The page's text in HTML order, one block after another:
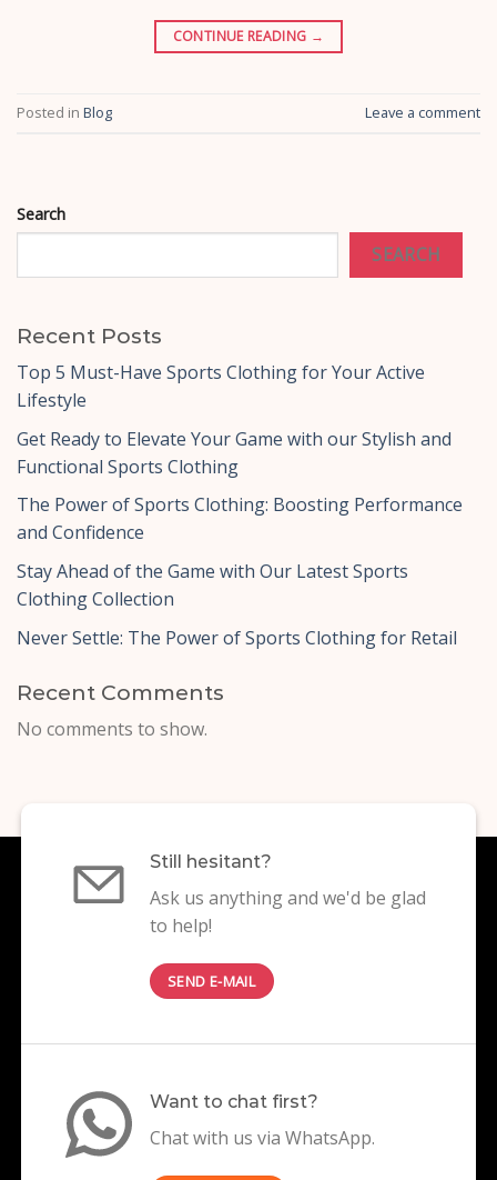
CONTINUE READING →
Posted in Blog Leave a comment
Search
SEARCH
Recent Posts
Top 5 Must-Have Sports Clothing for Your Active
Lifestyle
Get Ready to Elevate Your Game with our Stylish and
Functional Sports Clothing
The Power of Sports Clothing: Boosting Performance
and Confidence
Stay Ahead of the Game with Our Latest Sports
Clothing Collection
Never Settle: The Power of Sports Clothing for Retail
Recent Comments
No comments to show.
Still hesitant?
Ask us anything and we'd be glad
to help!
SEND E-MAIL
Want to chat first?
Chat with us via WhatsApp.